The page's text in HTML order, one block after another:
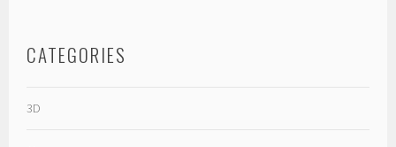
CATEGORIES
3D